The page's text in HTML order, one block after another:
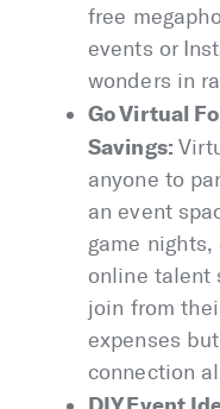
free
events or
wonders in
Go Virtual
Savings:
anyone to
an event
game
online talent
join from
expenses
connection